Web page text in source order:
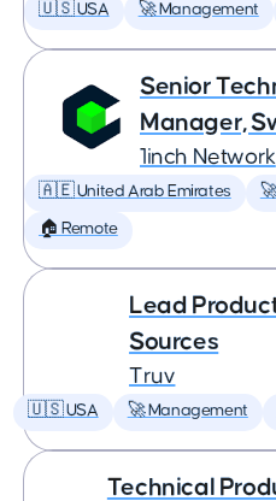
🇺🇸 USA 🚀 Management
Senior
Manager,
1inch Network
🇦🇪 United Arab Emirates
🏠 Remote
Lead
Sources
Truv
🇺🇸 USA 🚀 Management
Technical